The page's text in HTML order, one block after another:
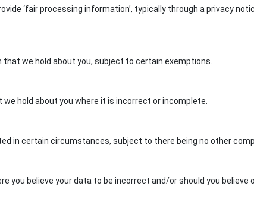
‘fair processing information’, typically through a privacy
we hold about you, subject to certain exemptions.
hold about you where it is incorrect or incomplete.
in certain circumstances, subject to there being no other
you believe your data to be incorrect and/or should you